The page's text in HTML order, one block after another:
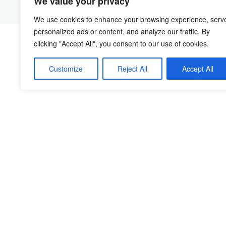
We use cookies to enhance your browsing experience,
personalized ads or content, and analyze our traffic. By
clicking "Accept All", you consent to our use of cookies.
Customize Reject All Accept All